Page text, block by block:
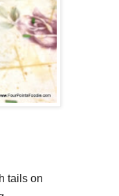
tails on